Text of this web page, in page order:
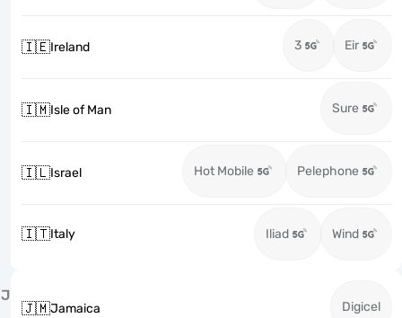
🇮🇪Ireland 3 Eir
🇮🇲Isle of Man Sure
🇮🇱Israel Hot Mobile Pelephone
🇮🇹Italy Iliad Wind
J
🇯🇲Jamaica Digicel